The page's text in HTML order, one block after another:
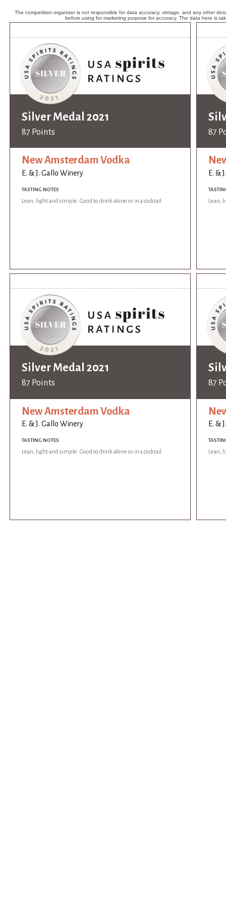
The competition organizer is not responsible for data accuracy, vintage, and any other
before using for marketing purpose for accuracy. The data here is
Silver Medal 2021
87 Points
New Amsterdam Vodka
E. & J. Gallo Winery
TASTING NOTES
Lean, light and simple. Good to drink alone or in a cocktail.
87
E. &
Lean,
Silver Medal 2021
87 Points
New Amsterdam Vodka
E. & J. Gallo Winery
TASTING NOTES
Lean, light and simple. Good to drink alone or in a cocktail.
87
E. &
Lean,